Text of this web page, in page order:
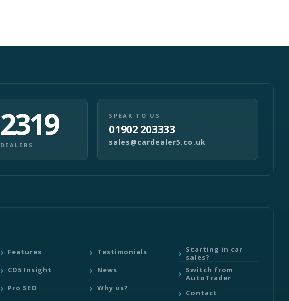
2319
DEALERS
SPEAK TO US
01902 203333
sales@cardealer5.co.uk
Features
CD5 Insight
Pro SEO
Testimonials
News
Why us?
Starting in car
sales?
Switch from
AutoTrader
Contact